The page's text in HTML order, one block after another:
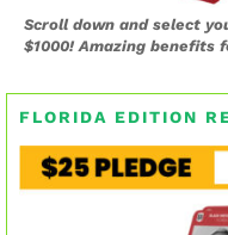
Scroll down and select
$1000! Amazing benefits
FLORIDA EDITION